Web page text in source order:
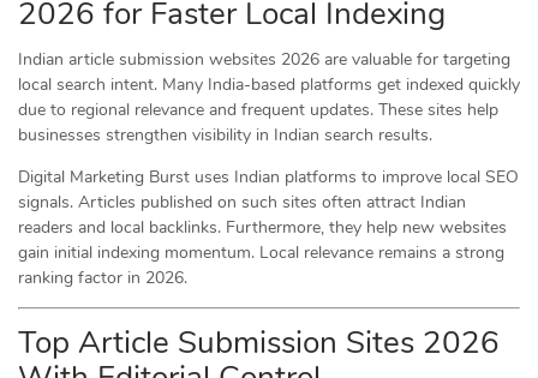
2026 for Faster Local Indexing
Indian article submission websites 2026 are valuable for targeting
local search intent. Many India-based platforms get indexed quickly
due to regional relevance and frequent updates. These sites help
businesses strengthen visibility in Indian search results.
Digital Marketing Burst uses Indian platforms to improve local SEO
signals. Articles published on such sites often attract Indian
readers and local backlinks. Furthermore, they help new websites
gain initial indexing momentum. Local relevance remains a strong
ranking factor in 2026.
Top Article Submission Sites 2026